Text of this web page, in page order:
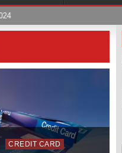
CREDIT CARD